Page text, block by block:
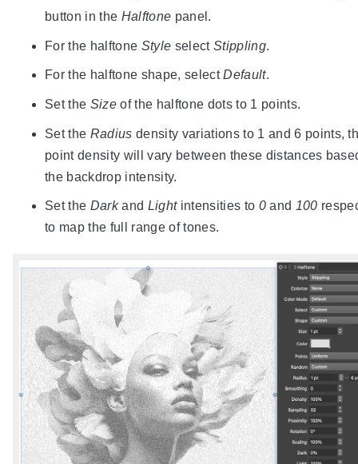
button in the Halftone panel.
For the halftone Style select Stippling.
For the halftone shape, selectDefault.
Set the Sizeof the halftone dots to 1 points.
Set the Radius density variations to 1 and 6 points,
point density will vary between these distances
the backdrop intensity.
Set the Darkand Lightintensities to 0and 100
to map the full range of tones.